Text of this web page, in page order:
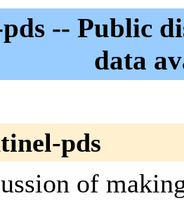
-- Public
data
pds
of